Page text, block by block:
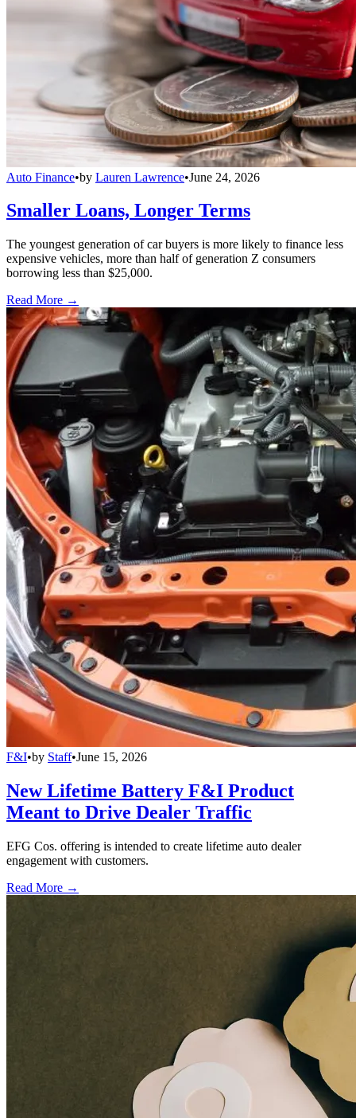
Auto Finance•by Lauren Lawrence•June 24, 2026
Smaller Loans, Longer Terms
The youngest generation of car buyers is more likely to finance less
expensive vehicles, more than half of generation Z consumers
borrowing less than $25,000.
Read More →
F&I•by Staff•June 15, 2026
New Lifetime Battery F&I Product
Meant to Drive Dealer Traffic
EFG Cos. offering is intended to create lifetime auto dealer
engagement with customers.
Read More →